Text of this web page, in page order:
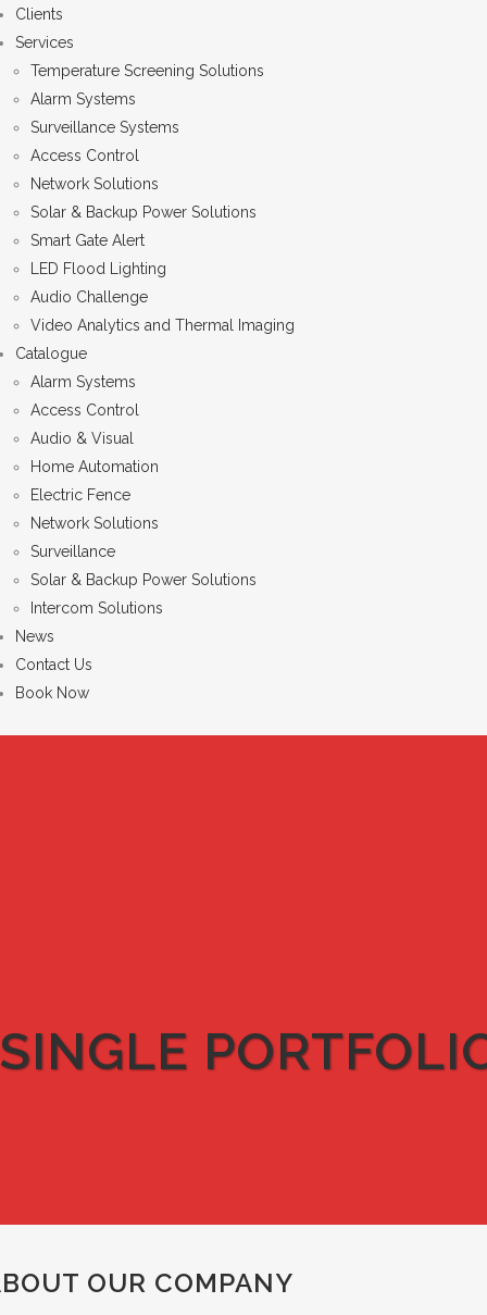
Clients
Services
Temperature Screening Solutions
Alarm Systems
Surveillance Systems
Access Control
Network Solutions
Solar & Backup Power Solutions
Smart Gate Alert
LED Flood Lighting
Audio Challenge
Video Analytics and Thermal Imaging
Catalogue
Alarm Systems
Access Control
Audio & Visual
Home Automation
Electric Fence
Network Solutions
Surveillance
Solar & Backup Power Solutions
Intercom Solutions
News
Contact Us
Book Now
SINGLE
OUR COMPANY